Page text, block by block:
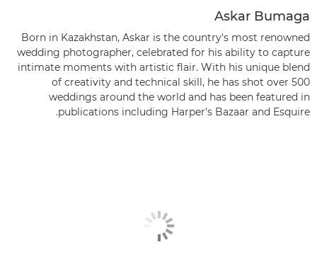
Askar Bumaga
Born in Kazakhstan, Askar is the country's most renowned
wedding photographer, celebrated for his ability to capture
intimate moments with artistic flair. With his unique blend
of creativity and technical skill, he has shot over 500
weddings around the world and has been featured in
publications including Harper's Bazaar and Esquire.